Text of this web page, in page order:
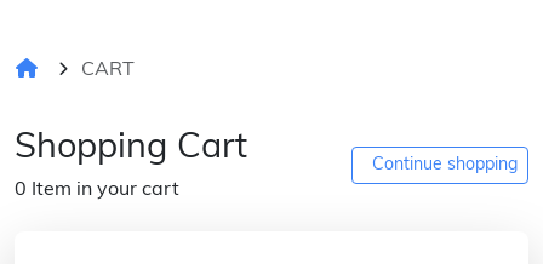
CART
Shopping Cart
0 Item in your cart
Continue shopping